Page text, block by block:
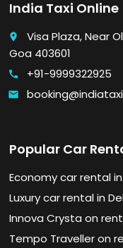
India Taxi Online
place
Visa Plaza, Near
Goa 403601
call +91-9999322925
email
Popular Car
Economy car rental
Luxury car rental in
Innova Crysta on
Tempo Traveller on